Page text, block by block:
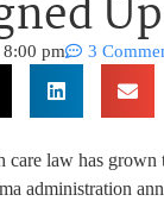
Up
8:00 pm 3
care law has
administration